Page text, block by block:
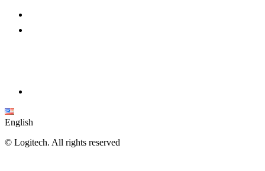
English
© Logitech. All rights reserved